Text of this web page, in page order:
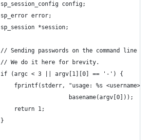
	sp_session_config config;
	sp_error error;
	sp_session *session;
// Sending passwords on the command line is
	// We do it here for brevity.
	if (argc < 3 || argv[1][0] == '-') {
fprintf(stderr, "usage: %s <username>
		                basename(argv[0]));
		return 1;
	}